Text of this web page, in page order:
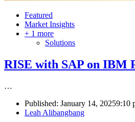
Featured
Market Insights
+ 1 more
Solutions
RISE with SAP on IBM
…
Published: January 14, 20259:10
Author
Leah Alibangbang